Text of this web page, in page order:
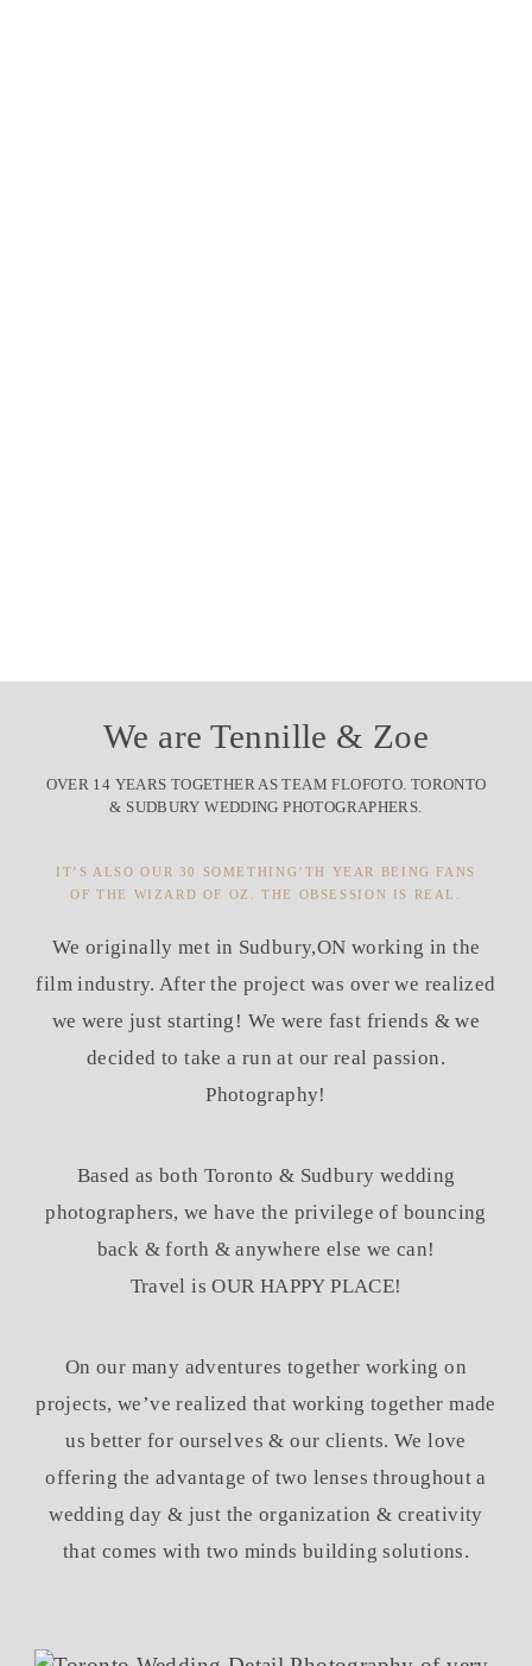
We are Tennille & Zoe
OVER 14 YEARS TOGETHER AS TEAM FLOFOTO. TORONTO
& SUDBURY WEDDING PHOTOGRAPHERS.
IT’S ALSO OUR 30 SOMETHING’TH YEAR BEING FANS
OF THE WIZARD OF OZ. THE OBSESSION IS REAL.
We originally met in Sudbury,ON working in the
film industry. After the project was over we realized
we were just starting! We were fast friends & we
decided to take a run at our real passion.
Photography!
Based as both Toronto & Sudbury wedding
photographers, we have the privilege of bouncing
back & forth & anywhere else we can!
Travel is OUR HAPPY PLACE!
On our many adventures together working on
projects, we’ve realized that working together made
us better for ourselves & our clients. We love
offering the advantage of two lenses throughout a
wedding day & just the organization & creativity
that comes with two minds building solutions.